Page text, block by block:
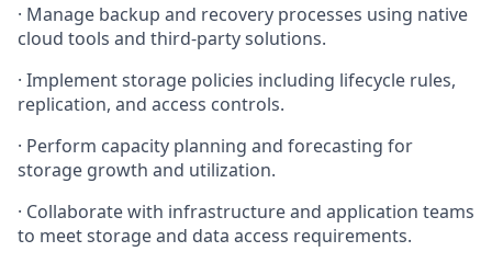
· Manage backup and recovery processes using native
cloud tools and third-party solutions.
· Implement storage policies including lifecycle rules,
replication, and access controls.
· Perform capacity planning and forecasting for
storage growth and utilization.
· Collaborate with infrastructure and application teams
to meet storage and data access requirements.